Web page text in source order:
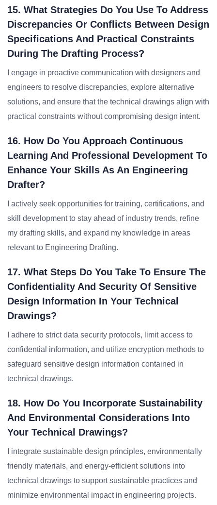
15. What Strategies Do You Use To Address
Discrepancies Or Conflicts Between Design
Specifications And Practical Constraints
During The Drafting Process?
I engage in proactive communication with designers and
engineers to resolve discrepancies, explore alternative
solutions, and ensure that the technical drawings align with
practical constraints without compromising design intent.
16. How Do You Approach Continuous
Learning And Professional Development To
Enhance Your Skills As An Engineering
Drafter?
I actively seek opportunities for training, certifications, and
skill development to stay ahead of industry trends, refine
my drafting skills, and expand my knowledge in areas
relevant to Engineering Drafting.
17. What Steps Do You Take To Ensure The
Confidentiality And Security Of Sensitive
Design Information In Your Technical
Drawings?
I adhere to strict data security protocols, limit access to
confidential information, and utilize encryption methods to
safeguard sensitive design information contained in
technical drawings.
18. How Do You Incorporate Sustainability
And Environmental Considerations Into
Your Technical Drawings?
I integrate sustainable design principles, environmentally
friendly materials, and energy-efficient solutions into
technical drawings to support sustainable practices and
minimize environmental impact in engineering projects.